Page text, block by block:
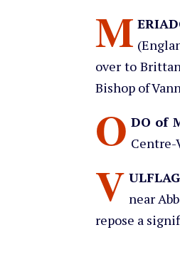
M
over to
Bishop of
O DO of
Centre-
V near
repose a